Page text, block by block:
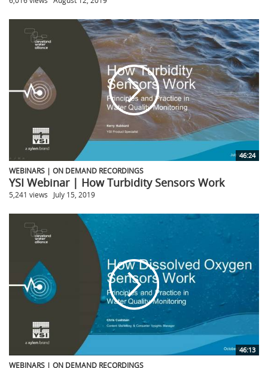
46:24
WEBINARS | ON DEMAND RECORDINGS
YSI Webinar | How Turbidity Sensors Work
5,241 views July 15, 2019
46:13
WEBINARS | ON DEMAND RECORDINGS